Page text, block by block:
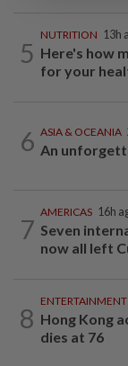
5
NUTRITION 13h
Here's how
for your
6 ASIA & OCEANIA
An
7
AMERICAS 16h
Seven
now all left
8
ENTERTAINMENT
Hong Kong
dies at 76